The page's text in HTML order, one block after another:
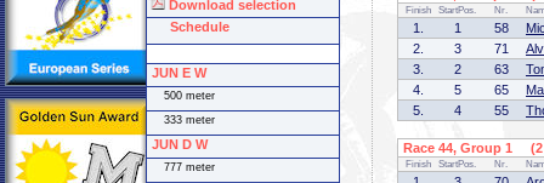
Finish StartPos. Nr.
1. 1 58
2.
3 71
3.
2 63
4.
5 65
5.
4 55
Race 44, Group 1 (2
Finish StartPos. Nr.
Download selection
Schedule
JUN E W
500 meter
333 meter
JUN D W
777 meter